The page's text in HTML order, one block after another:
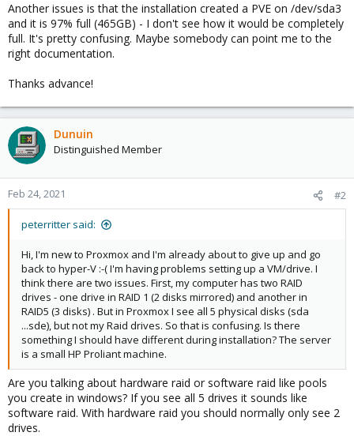
Another issues is that the installation created a PVE on /dev/sda3
and it is 97% full (465GB) - I don't see how it would be completely
full. It's pretty confusing. Maybe somebody can point me to the
right documentation.
Thanks advance!
Dunuin
Distinguished Member
Feb 24, 2021 #2
peterritter said:
Hi, I'm new to Proxmox and I'm already about to give up and go
back to hyper-V :-( I'm having problems setting up a VM/drive. I
think there are two issues. First, my computer has two RAID
drives - one drive in RAID 1 (2 disks mirrored) and another in
RAID5 (3 disks) . But in Proxmox I see all 5 physical disks (sda
...sde), but not my Raid drives. So that is confusing. Is there
something I should have different during installation? The server
is a small HP Proliant machine.
Are you talking about hardware raid or software raid like pools
you create in windows? If you see all 5 drives it sounds like
software raid. With hardware raid you should normally only see 2
drives.